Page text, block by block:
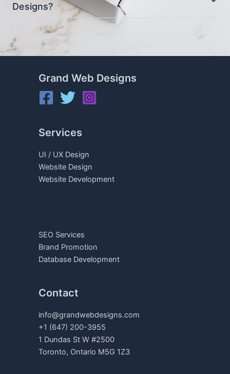
Designs?
Grand Web Designs
Services
UI / UX Design
Website Design
Website Development
SEO Services
Brand Promotion
Database Development
Contact
info@grandwebdesigns.com
+1 (647) 200-3955
1 Dundas St W #2500
Toronto, Ontario M5G 1Z3